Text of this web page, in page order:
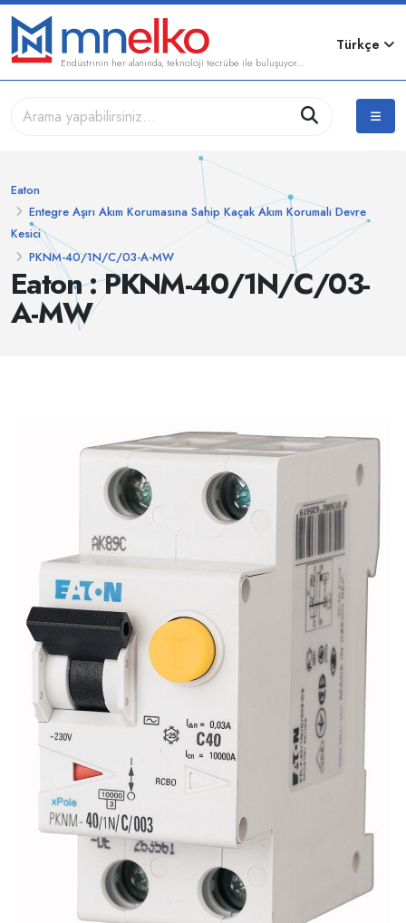
Endüstrinin her alanında, teknoloji tecrübe ile buluşuyor...
Türkçe
Eaton : PKNM-40/1N/C/03-
A-MW
Eaton
Entegre Aşırı Akım Korumasına Sahip Kaçak Akım Korumalı Devre
Kesici
PKNM-40/1N/C/03-A-MW